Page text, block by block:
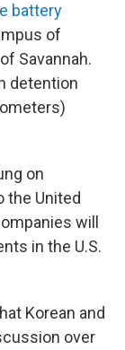
battery
of
Savannah.
detention
on
the United
will
in the U.S.
Korean and
over